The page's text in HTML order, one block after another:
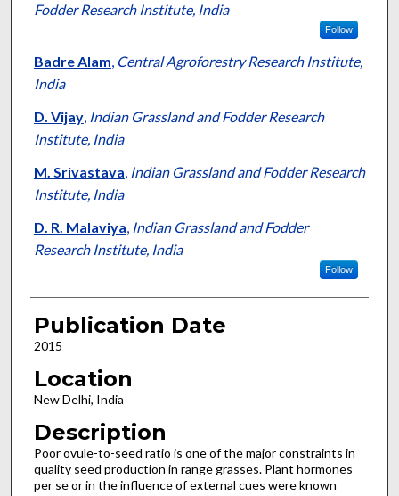
Fodder Research Institute, India
Follow
Badre Alam, Central Agroforestry Research Institute,
India
D. Vijay, Indian Grassland and Fodder Research
Institute, India
M. Srivastava, Indian Grassland and Fodder Research
Institute, India
D. R. Malaviya, Indian Grassland and Fodder
Research Institute, India
Follow
Publication Date
2015
Location
New Delhi, India
Description
Poor ovule-to-seed ratio is one of the major constraints in
quality seed production in range grasses. Plant hormones
per se or in the influence of external cues were known